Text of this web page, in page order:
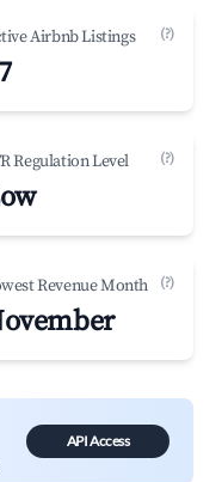
Airbnb Listings (?)
Regulation Level (?)
Revenue Month (?)
API Access